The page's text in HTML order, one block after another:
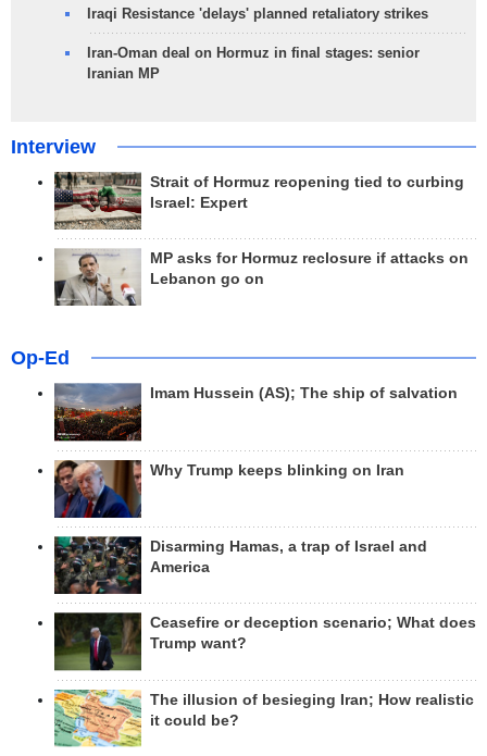
Iraqi Resistance 'delays' planned retaliatory strikes
Iran-Oman deal on Hormuz in final stages: senior
Iranian MP
Interview
Strait of Hormuz reopening tied to curbing
Israel: Expert
MP asks for Hormuz reclosure if attacks on
Lebanon go on
Op-Ed
Imam Hussein (AS); The ship of salvation
Why Trump keeps blinking on Iran
Disarming Hamas, a trap of Israel and
America
Ceasefire or deception scenario; What does
Trump want?
The illusion of besieging Iran; How realistic
it could be?